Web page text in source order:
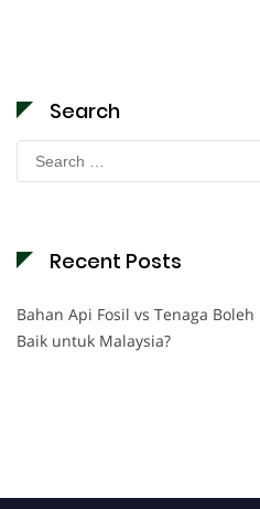
Search
Search
for:
Recent Posts
Bahan Api Fosil vs Tenaga
Baik untuk Malaysia?